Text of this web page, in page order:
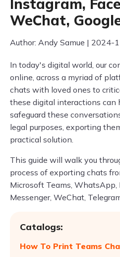
Instagram,
WeChat,
Author: Andy Samue | 2024-
In today's digital world, our
online, across a myriad of
chats with loved ones to
these digital interactions can
safeguard these
legal purposes, exporting
practical solution.
This guide will walk you
process of exporting chats
Microsoft Teams, WhatsApp,
Messenger, WeChat,
Catalogs:
How To Print Teams